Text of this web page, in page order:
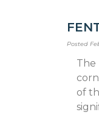
Posted
The
of